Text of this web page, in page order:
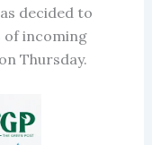
decided to
of incoming
Thursday.